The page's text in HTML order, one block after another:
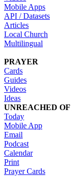
Mobile Apps
API / Datasets
Articles
Local Church
Multilingual
PRAYER
Cards
Guides
Videos
Ideas
UNREACHED OF
Today
Mobile App
Email
Podcast
Calendar
Print
Prayer Cards